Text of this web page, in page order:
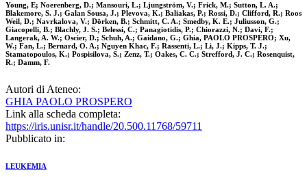
Young, E; Noerenberg, D.; Mansouri, L.; Ljungström, V.; Frick, M.; Sutton, L. A.;
Blakemore, S. J.; Galan Sousa, J.; Plevova, K.; Baliakas, P.; Rossi, D.; Clifford, R.; Roos
Weil, D.; Navrkalova, V.; Dörken, B.; Schmitt, C. A.; Smedby, K. E.; Juliusson, G.;
Giacopelli, B.; Blachly, J. S.; Belessi, C.; Panagiotidis, P.; Chiorazzi, N.; Davi, F.;
Langerak, A. W.; Oscier, D.; Schuh, A.; Gaidano, G.; Ghia, PAOLO PROSPERO; Xu,
W.; Fan, L.; Bernard, O. A.; Nguyen Khac, F.; Rassenti, L.; Li, J.; Kipps, T. J.;
Stamatopoulos, K.; Pospisilova, S.; Zenz, T.; Oakes, C. C.; Strefford, J. C.; Rosenquist,
R.; Damm, F.
Autori di Ateneo:
GHIA PAOLO PROSPERO
Link alla scheda completa:
https://iris.unisr.it/handle/20.500.11768/59711
Pubblicato in:
LEUKEMIA